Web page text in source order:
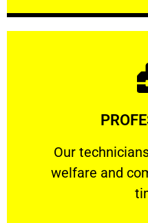
Our
welfare and
Our technicians